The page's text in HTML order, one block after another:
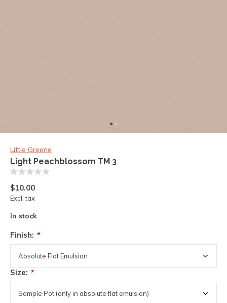
Little Greene
Light Peachblossom TM 3
$10.00
Excl. tax
In stock
Finish: *
Size: *